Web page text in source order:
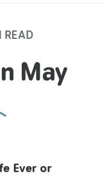
May
Ever or